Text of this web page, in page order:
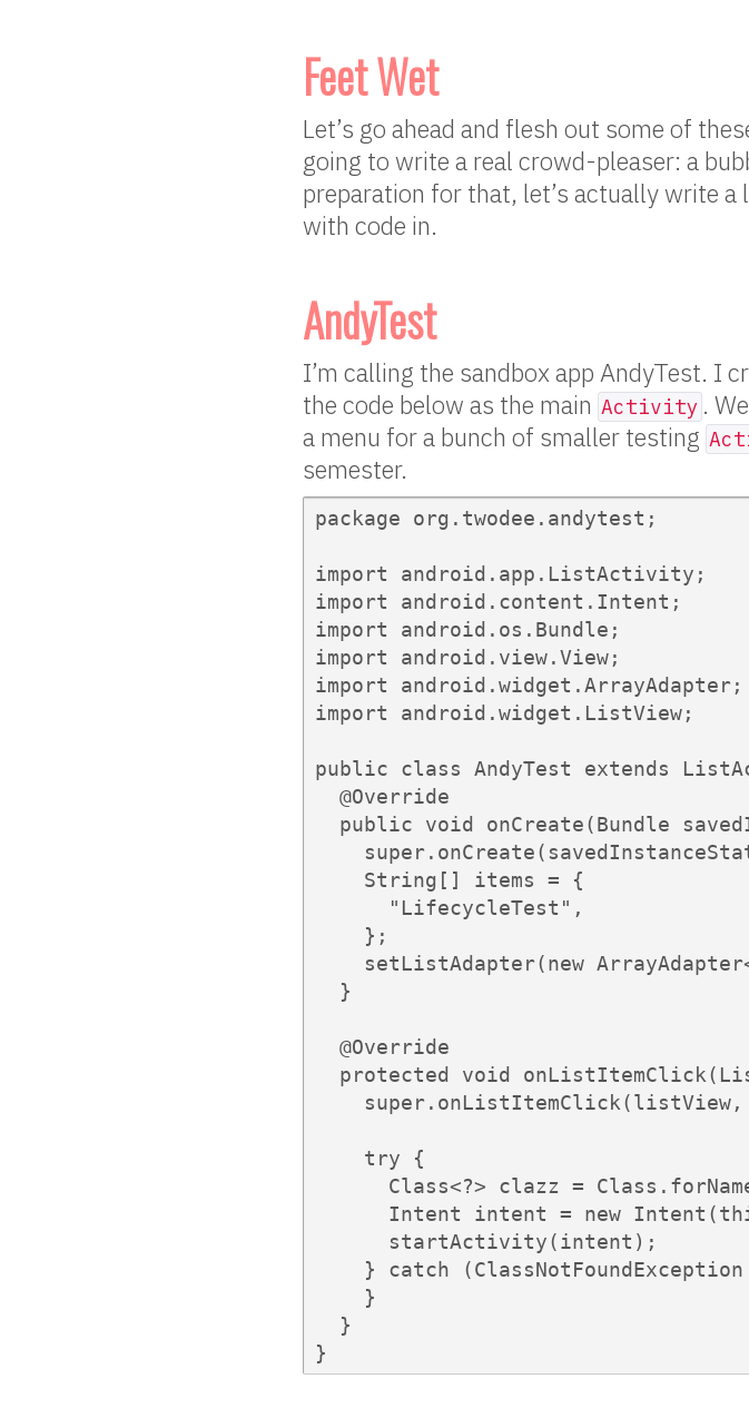
Feet Wet
Let’s go ahead and flesh out some of
going to write a real crowd-pleaser: a
preparation for that, let’s actually write
with code in.
AndyTest
I’m calling the sandbox app AndyTest. I
the code below as the main Activity .
a menu for a bunch of smaller testing
semester.
package org.twodee.andytest;
import android.app.ListActivity;
import android.content.Intent;
import android.os.Bundle;
import android.view.View;
import android.widget.ArrayAdapter;
import android.widget.ListView;
public class AndyTest extends
  @Override
public void onCreate(Bundle
    String[] items = {
      "LifecycleTest",
    };
setListAdapter(new
  }
  @Override
protected void
    try {
Class<?> clazz =
Intent intent = new
      startActivity(intent);
} catch (ClassNotFoundException
    }
  }
}